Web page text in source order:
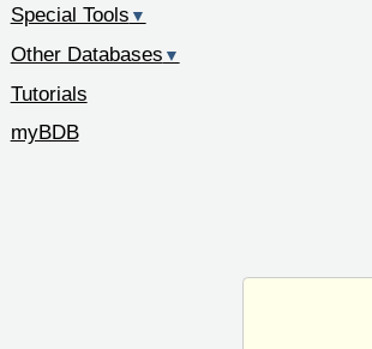
Special Tools ▼
Other Databases ▼
Tutorials
myBDB